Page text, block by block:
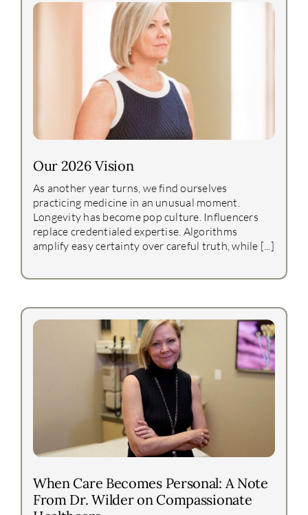
Our 2026 Vision
As another year turns, we find ourselves
practicing medicine in an unusual moment.
Longevity has become pop culture. Influencers
replace credentialed expertise. Algorithms
amplify easy certainty over careful truth, while [...]
When Care Becomes Personal: A Note
From Dr. Wilder on Compassionate